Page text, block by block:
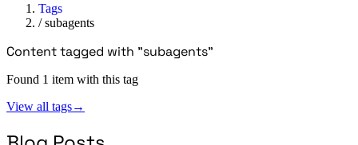
Tags
/subagents
Content tagged with "subagents"
Found 1 item with this tag
View all tags→